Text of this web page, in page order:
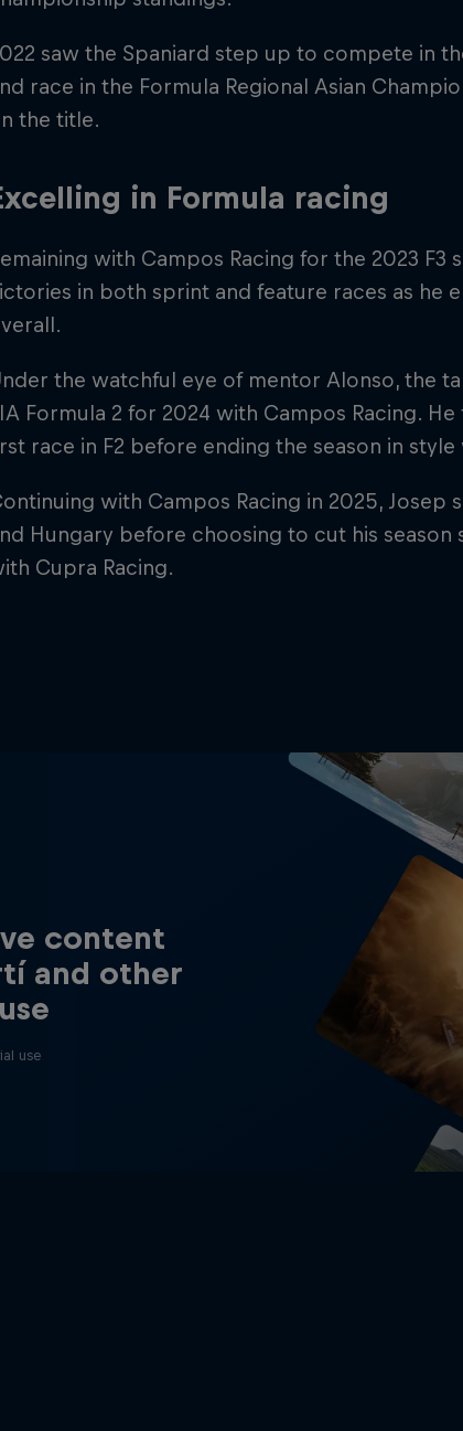
saw the Spaniard step up to compete in
race in the Formula Regional Asian
the title.
in Formula racing
with Campos Racing for the 2023 F3
in both sprint and feature races as he
the watchful eye of mentor Alonso, the
Formula 2 for 2024 with Campos Racing.
race in F2 before ending the season in
with Campos Racing in 2025, Josep
Hungary before choosing to cut his season
Cupra Racing.
content
and other
use